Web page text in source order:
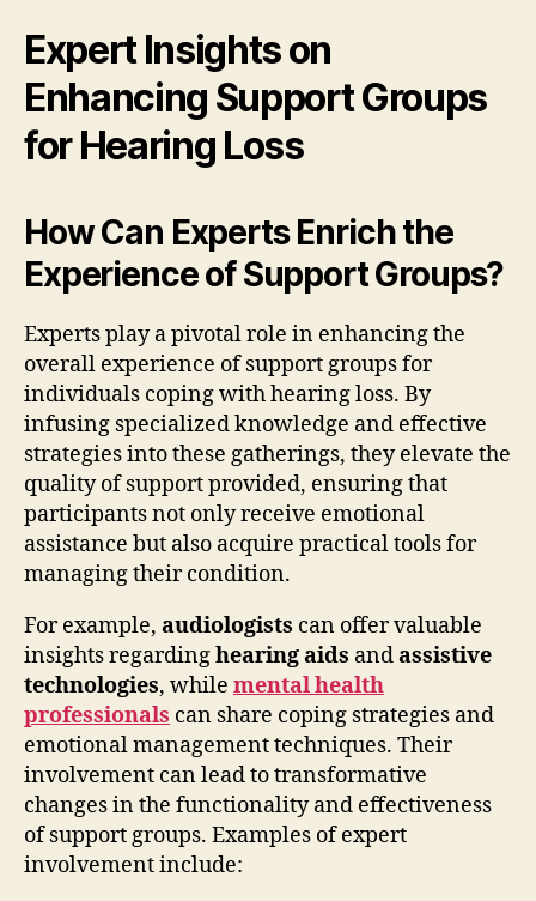
Expert Insights on
Enhancing Support Groups
for Hearing Loss
How Can Experts Enrich the
Experience of Support Groups?
Experts play a pivotal role in enhancing the
overall experience of support groups for
individuals coping with hearing loss. By
infusing specialized knowledge and effective
strategies into these gatherings, they elevate the
quality of support provided, ensuring that
participants not only receive emotional
assistance but also acquire practical tools for
managing their condition.
For example, audiologists can offer valuable
insights regardinghearing aids andassistive
technologies, while mental health
professionals can share coping strategies and
emotional management techniques. Their
involvement can lead to transformative
changes in the functionality and effectiveness
of support groups. Examples of expert
involvement include: